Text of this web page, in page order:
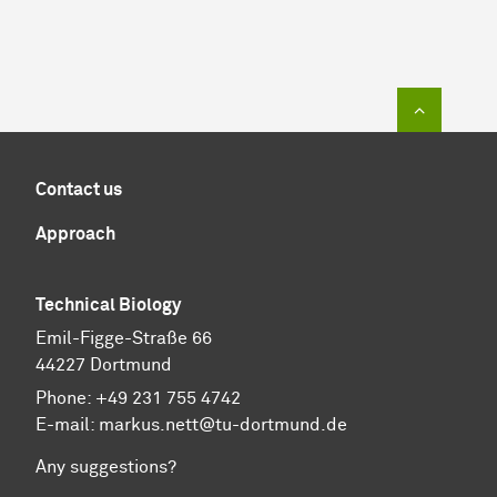
Contact us
Approach
Technical Biology
Emil-Figge-Straße 66
44227 Dortmund
Phone: +49 231 755 4742
E-mail: markus.nett@tu-dortmund.de
Any suggestions?